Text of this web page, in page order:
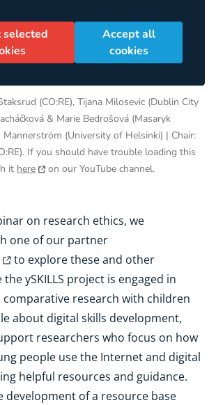
Accept all
cookies
(CO:RE), Tijana Milosevic (Dublin City
& Marie Bedrošová (Masaryk
Mannerström (University of Helsinki) | Chair:
If you should have trouble loading this
it here on our YouTube channel.
on research ethics, we
one of our partner
to explore these and other
ySKILLS project is engaged in
research with children
about digital skills development,
researchers who focus on how
people use the Internet and digital
helpful resources and guidance.
development of a resource base